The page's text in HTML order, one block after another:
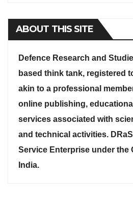
ABOUT THIS SITE
Defence Research and
based think tank, registered
akin to a professional
online publishing,
services associated with
and technical activities.
Service Enterprise under the
India.